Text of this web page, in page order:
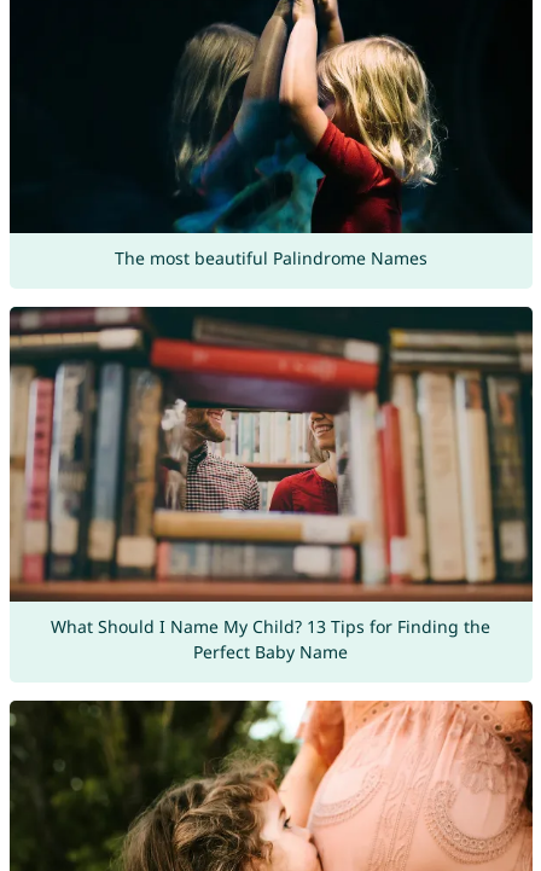
The most beautiful Palindrome Names
What Should I Name My Child? 13 Tips for Finding the
Perfect Baby Name